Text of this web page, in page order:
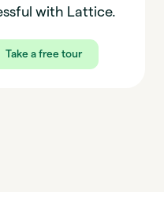
with Lattice.
Take a free tour